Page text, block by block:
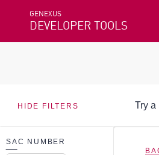
GENEXUS
DEVELOPER TOOLS